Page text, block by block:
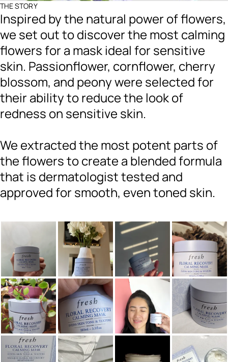
THE STORY
Inspired by the natural power of flowers,
we set out to discover the most calming
flowers for a mask ideal for sensitive
skin. Passionflower, cornflower, cherry
blossom, and peony were selected for
their ability to reduce the look of
redness on sensitive skin.
We extracted the most potent parts of
the flowers to create a blended formula
that is dermatologist tested and
approved for smooth, even toned skin.